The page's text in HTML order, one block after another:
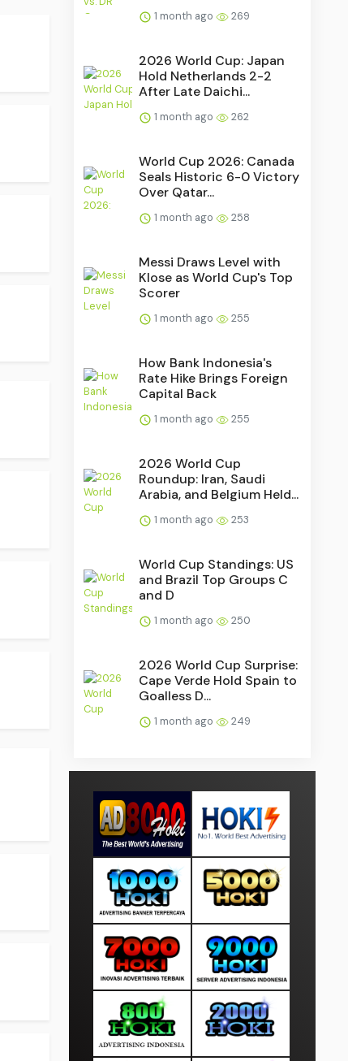
1 month ago 269
2026 World Cup: Japan
Hold Netherlands 2-2
After Late Daichi...
1 month ago 262
World Cup 2026: Canada
Seals Historic 6-0 Victory
Over Qatar...
1 month ago 258
Messi Draws Level with
Klose as World Cup's Top
Scorer
1 month ago 255
How Bank Indonesia's
Rate Hike Brings Foreign
Capital Back
1 month ago 255
2026 World Cup
Roundup: Iran, Saudi
Arabia, and Belgium Held...
1 month ago 253
World Cup Standings: US
and Brazil Top Groups C
and D
1 month ago 250
2026 World Cup Surprise:
Cape Verde Hold Spain to
Goalless D...
1 month ago 249